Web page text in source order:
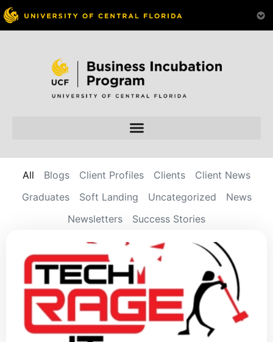
Blogs Client Profiles Clients
Client News
Graduates
Soft Landing Uncategorized
News
Newsletters
Success Stories
All